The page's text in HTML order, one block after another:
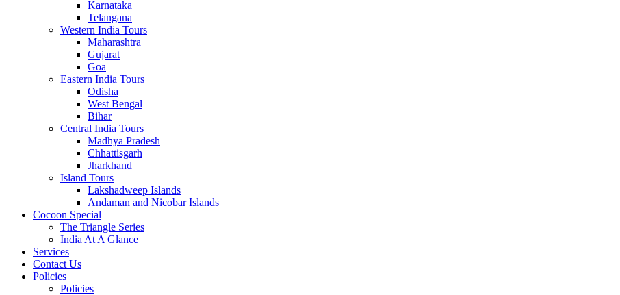
Karnataka
Telangana
Western India Tours
Maharashtra
Gujarat
Goa
Eastern India Tours
Odisha
West Bengal
Bihar
Central India Tours
Madhya Pradesh
Chhattisgarh
Jharkhand
Island Tours
Lakshadweep Islands
Andaman and Nicobar Islands
Cocoon Special
The Triangle Series
India At A Glance
Services
Contact Us
Policies
Policies